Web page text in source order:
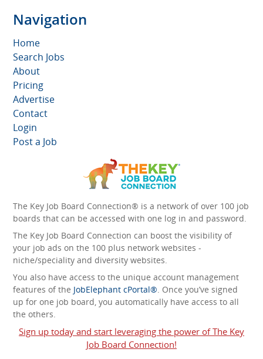
Navigation
Home
Search Jobs
About
Pricing
Advertise
Contact
Login
Post a Job
The Key Job Board Connection® is a network of over 100 job
boards that can be accessed with one log in and password.
The Key Job Board Connection can boost the visibility of
your job ads on the 100 plus network websites -
niche/speciality and diversity websites.
You also have access to the unique account management
features of the JobElephant cPortal® . Once you’ve signed
up for one job board, you automatically have access to all
the others.
Sign up today and start leveraging the power of The Key
Job Board Connection!